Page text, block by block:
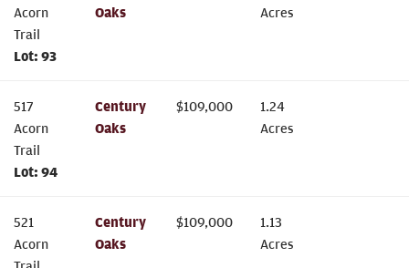
Acorn
Trail
Lot: 93
Oaks
Acres
517
Acorn
Trail
Lot: 94
Century
Oaks
$109,000
1.24
Acres
521
Acorn
Century
Oaks
$109,000
1.13
Acres